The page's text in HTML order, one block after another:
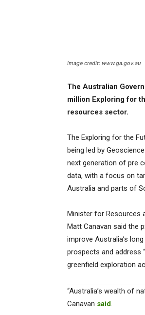
Image credit: www.ga.gov.au
The Australian
million Exploring for
resources sector.
The Exploring for the
being led by
next generation of pre
data, with a focus on
Australia and parts of
Minister for Resources
Matt Canavan said the
improve Australia’s
prospects and address
greenfield exploration
“Australia’s wealth of
Canavan said.